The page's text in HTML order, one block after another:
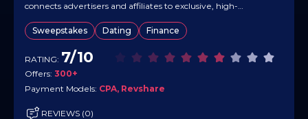
connects advertisers and affiliates to exclusive, high-
converting offers, backed by hands-on account management
and flexible payment terms. With more than a decade of
experience, it leads in Dating and is building depth in high-
Sweepstakes Dating Finance
RATING: 7/10
Offers: 300+
Payment Models: CPA, Revshare
REVIEWS (0)